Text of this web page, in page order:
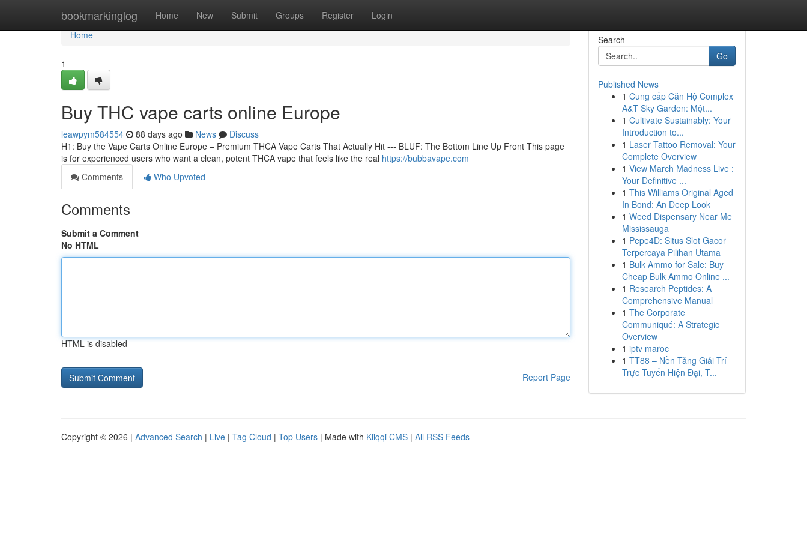
bookmarkinglog Home New Submit Groups Register Login
Home
Home
1
Buy THC vape carts online Europe
leawpym584554 88 days ago News
Discuss
H1: Buy the Vape Carts Online Europe – Premium THCA Vape Carts That Actually Hit --- BLUF: The Bottom Line Up Front This page
is for experienced users who want a clean, potent THCA vape that feels like the real https://bubbavape.com
Comments
Who Upvoted
Comments
Submit a Comment
No HTML
HTML is disabled
Report Page
Search
Go
Published News
1 Cung cấp Căn Hộ Complex
A&T Sky Garden: Một...
1 Cultivate Sustainably: Your
Introduction to...
1 Laser Tattoo Removal: Your
Complete Overview
1 View March Madness Live :
Your Definitive ...
1 This Williams Original Aged
In Bond: An Deep Look
1 Weed Dispensary Near Me
Mississauga
1 Pepe4D: Situs Slot Gacor
Terpercaya Pilihan Utama
1 Bulk Ammo for Sale: Buy
Cheap Bulk Ammo Online ...
1 Research Peptides: A
Comprehensive Manual
1 The Corporate
Communiqué: A Strategic
Overview
1 iptv maroc
1 TT88 – Nền Tảng Giải Trí
Trực Tuyến Hiện Đại, T...
Copyright © 2026 | Advanced Search | Live | Tag Cloud | Top Users | Made with Kliqqi CMS | All RSS Feeds